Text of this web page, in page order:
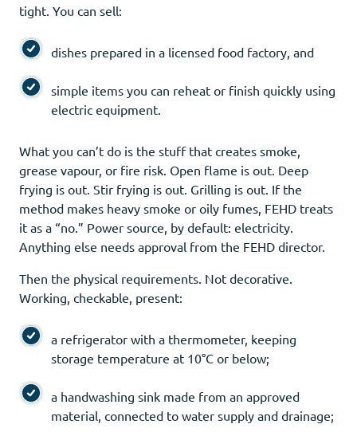
tight. You can sell:
dishes prepared in a licensed food factory, and
simple items you can reheat or finish quickly using
electric equipment.
What you can’t do is the stuff that creates smoke,
grease vapour, or fire risk. Open flame is out. Deep
frying is out. Stir frying is out. Grilling is out. If the
method makes heavy smoke or oily fumes, FEHD treats
it as a “no.” Power source, by default: electricity.
Anything else needs approval from the FEHD director.
Then the physical requirements. Not decorative.
Working, checkable, present:
a refrigerator with a thermometer, keeping
storage temperature at 10°C or below;
a handwashing sink made from an approved
material, connected to water supply and drainage;